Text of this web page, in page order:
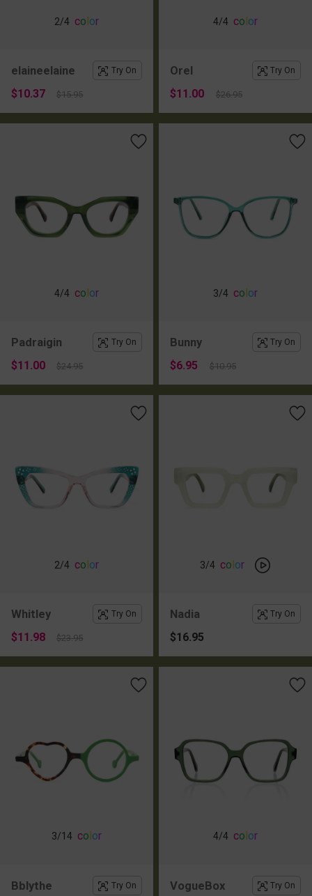
2/4 color
elaineelaine Try On
$10.37 $15.95
4/4 color
Orel Try On
$11.00 $26.95
4/4 color
Padraigin Try On
$11.00 $24.95
3/4 color
Bunny Try On
$6.95 $10.95
2/4 color
Whitley Try On
$11.98 $23.95
3/4 color
Nadia Try On
$16.95
3/14 co or
Bblythe Try On
4/4 co or
VogueBox Try On